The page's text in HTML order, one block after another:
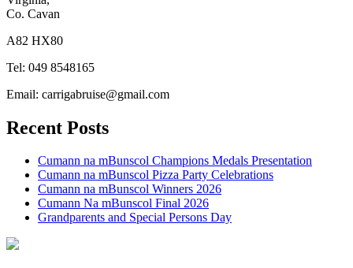
Co. Cavan
A82 HX80
Tel: 049 8548165
Email: carrigabruise@gmail.com
Recent Posts
Cumann na mBunscol Champions Medals Presentation
Cumann na mBunscol Pizza Party Celebrations
Cumann na mBunscol Winners 2026
Cumann Na mBunscol Final 2026
Grandparents and Special Persons Day